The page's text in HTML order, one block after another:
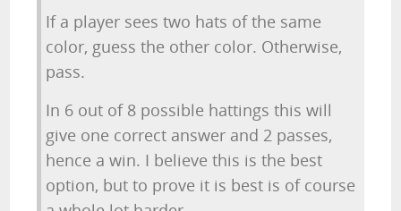
If a player sees two hats of the same
color, guess the other color. Otherwise,
pass.
In 6 out of 8 possible hattings this will
give one correct answer and 2 passes,
hence a win. I believe this is the best
option, but to prove it is best is of course